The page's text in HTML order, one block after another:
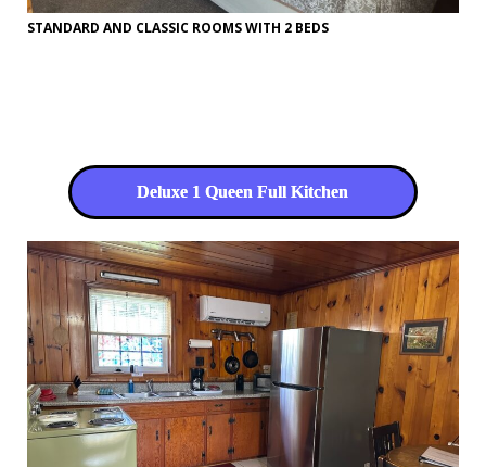
STANDARD AND CLASSIC ROOMS WITH 2 BEDS
Deluxe 1 Queen Full Kitchen